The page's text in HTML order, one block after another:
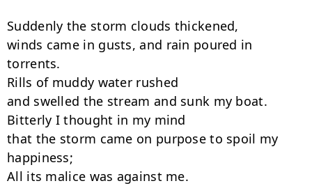
Suddenly the storm clouds thickened,
winds came in gusts, and rain poured in
torrents.
Rills of muddy water rushed
and swelled the stream and sunk my boat.
Bitterly I thought in my mind
that the storm came on purpose to spoil my
happiness;
All its malice was against me.